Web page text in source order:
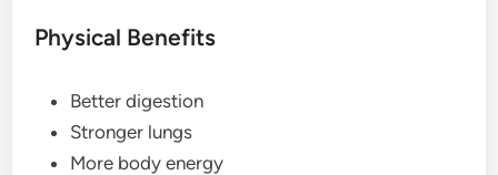
Physical Benefits
Better digestion
Stronger lungs
More body energy